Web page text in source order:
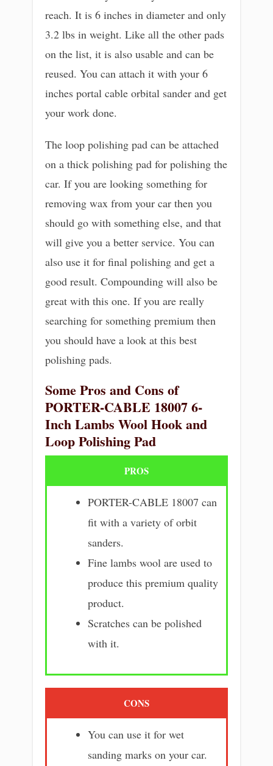
reach. It is 6 inches in diameter and only
3.2 lbs in weight. Like all the other pads
on the list, it is also usable and can be
reused. You can attach it with your 6
inches portal cable orbital sander and get
your work done.
The loop polishing pad can be attached
on a thick polishing pad for polishing the
car. If you are looking something for
removing wax from your car then you
should go with something else, and that
will give you a better service. You can
also use it for final polishing and get a
good result. Compounding will also be
great with this one. If you are really
searching for something premium then
you should have a look at this best
polishing pads.
Some Pros and Cons of
PORTER-CABLE 18007 6-
Inch Lambs Wool Hook and
Loop Polishing Pad
PROS
PORTER-CABLE 18007 can
fit with a variety of orbit
sanders.
Fine lambs wool are used to
produce this premium quality
product.
Scratches can be polished
with it.
CONS
You can use it for wet
sanding marks on your car.